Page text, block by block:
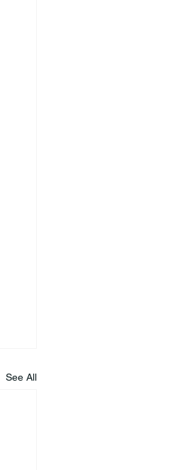
See All